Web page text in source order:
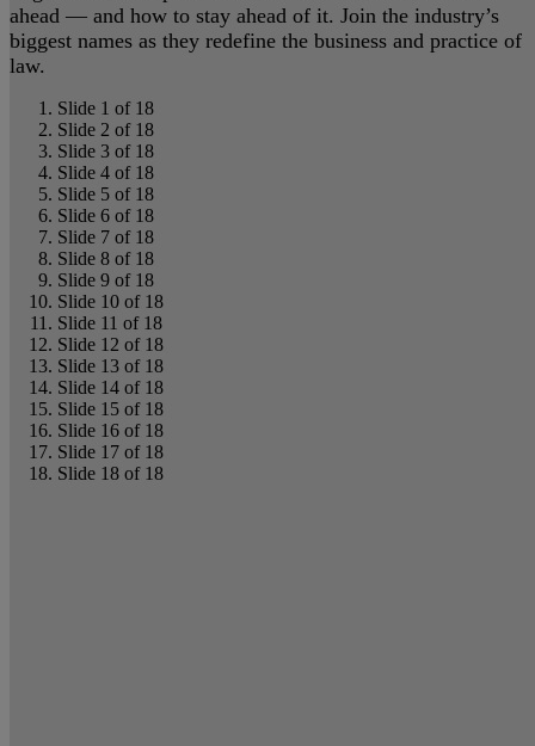
ahead — and how to stay ahead of it. Join the industry’s
biggest names as they redefine the business and practice of
law.
Slide 1 of 18
Slide 2 of 18
Slide 3 of 18
Slide 4 of 18
Slide 5 of 18
Slide 6 of 18
Slide 7 of 18
Slide 8 of 18
Slide 9 of 18
Slide 10 of 18
Slide 11 of 18
Slide 12 of 18
Slide 13 of 18
Slide 14 of 18
Slide 15 of 18
Slide 16 of 18
Slide 17 of 18
Slide 18 of 18